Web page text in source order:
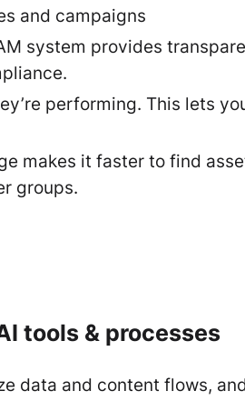
and campaigns
system provides
performing. This lets
makes it faster to find
groups.
tools & processes
data and content flows,